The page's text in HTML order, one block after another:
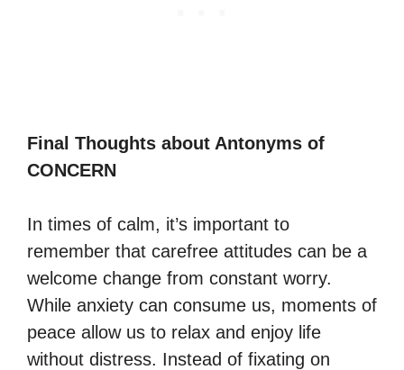
Final Thoughts about Antonyms of
CONCERN
In times of calm, it’s important to
remember that carefree attitudes can be a
welcome change from constant worry.
While anxiety can consume us, moments of
peace allow us to relax and enjoy life
without distress. Instead of fixating on